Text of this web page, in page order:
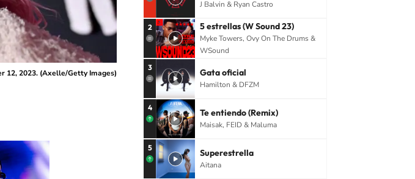
12, 2023. (Axelle/Getty Images)
J Balvin & Ryan Castro
2 5 estrellas (W Sound 23)
Myke Towers, Ovy On The Drums &
WSound
3 Gata oficial
Hamilton & DFZM
4 Te entiendo (Remix)
Maisak, FEID & Maluma
5 Superestrella
Aitana